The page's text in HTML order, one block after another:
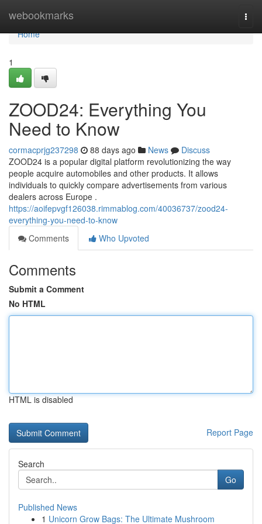
webookmarks
Home
Home
1
ZOOD24: Everything You
Need to Know
cormacprjg237298 88 days ago News
Discuss
ZOOD24 is a popular digital platform revolutionizing the way
people acquire automobiles and other products. It allows
individuals to quickly compare advertisements from various
dealers across Europe .
https://aoifepvgf126038.rimmablog.com/40036737/zood24-
everything-you-need-to-know
Comments
Who Upvoted
Comments
Submit a Comment
No HTML
HTML is disabled
Report Page
Search
Go
Published News
1 Unicorn Grow Bags: The Ultimate Mushroom